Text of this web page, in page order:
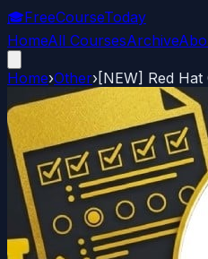
🎓FreeCourseToday
HomeAll CoursesArchive
Home›Other› [NEW] Red